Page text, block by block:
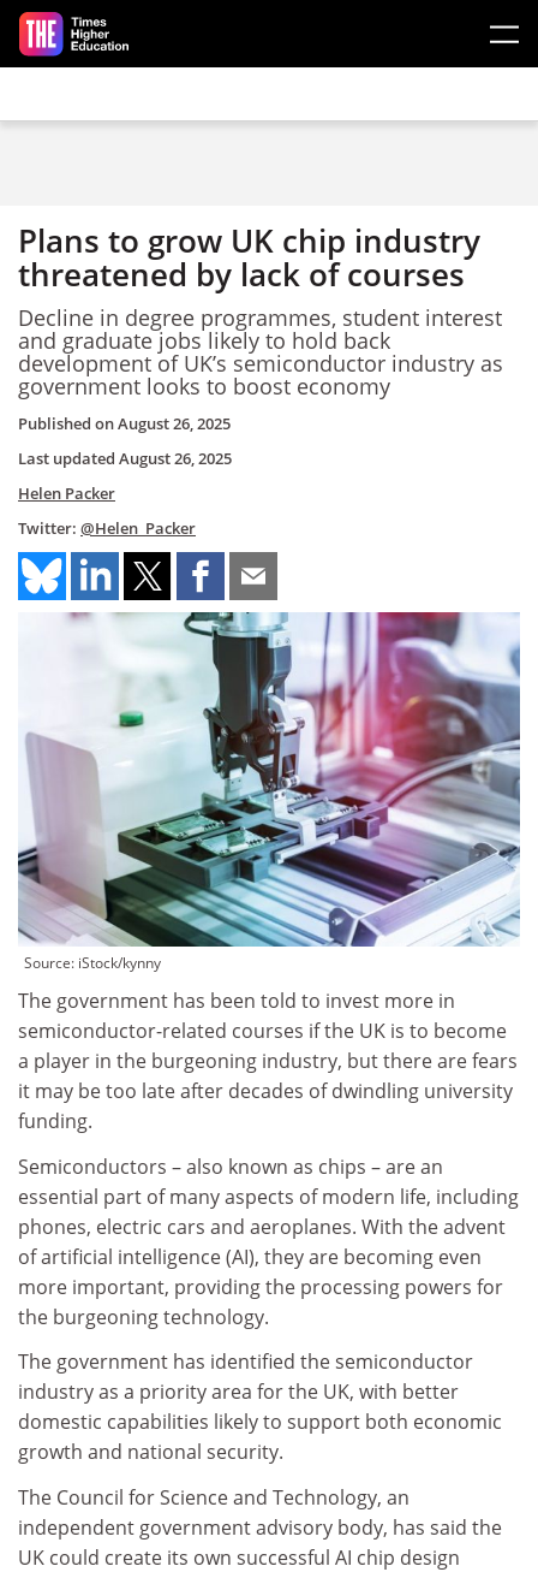
Skip to main content
Plans to grow UK chip industry
threatened by lack of courses
Decline in degree programmes, student interest
and graduate jobs likely to hold back
development of UK’s semiconductor industry as
government looks to boost economy
Published onAugust 26, 2025
Last updated August 26, 2025
Helen Packer
Twitter: @Helen_Packer
Source: iStock/kynny
The government has been told to invest more in
semiconductor-related courses if the UK is to become
a player in the burgeoning industry, but there are fears
it may be too late after decades of dwindling university
funding.
Semiconductors – also known as chips – are an
essential part of many aspects of modern life, including
phones, electric cars and aeroplanes. With the advent
of artificial intelligence (AI), they are becoming even
more important, providing the processing powers for
the burgeoning technology.
The government has identified the semiconductor
industry as a priority area for the UK, with better
domestic capabilities likely to support both economic
growth and national security.
The Council for Science and Technology, an
independent government advisory body, has said the
UK could create its own successful AI chip design